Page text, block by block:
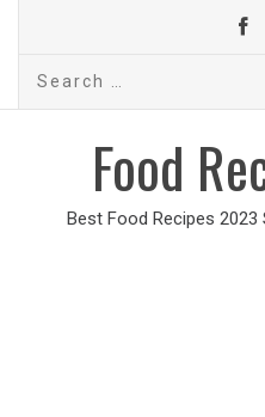
Search
Food
Best Food Recipes